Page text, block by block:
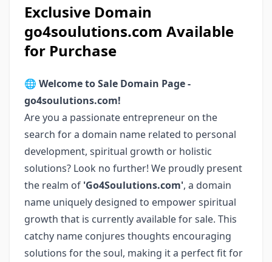
Exclusive Domain
go4soulutions.com Available
for Purchase
🌐 Welcome to Sale Domain Page -
go4soulutions.com!
Are you a passionate entrepreneur on the
search for a domain name related to personal
development, spiritual growth or holistic
solutions? Look no further! We proudly present
the realm of 'Go4Soulutions.com', a domain
name uniquely designed to empower spiritual
growth that is currently available for sale. This
catchy name conjures thoughts encouraging
solutions for the soul, making it a perfect fit for